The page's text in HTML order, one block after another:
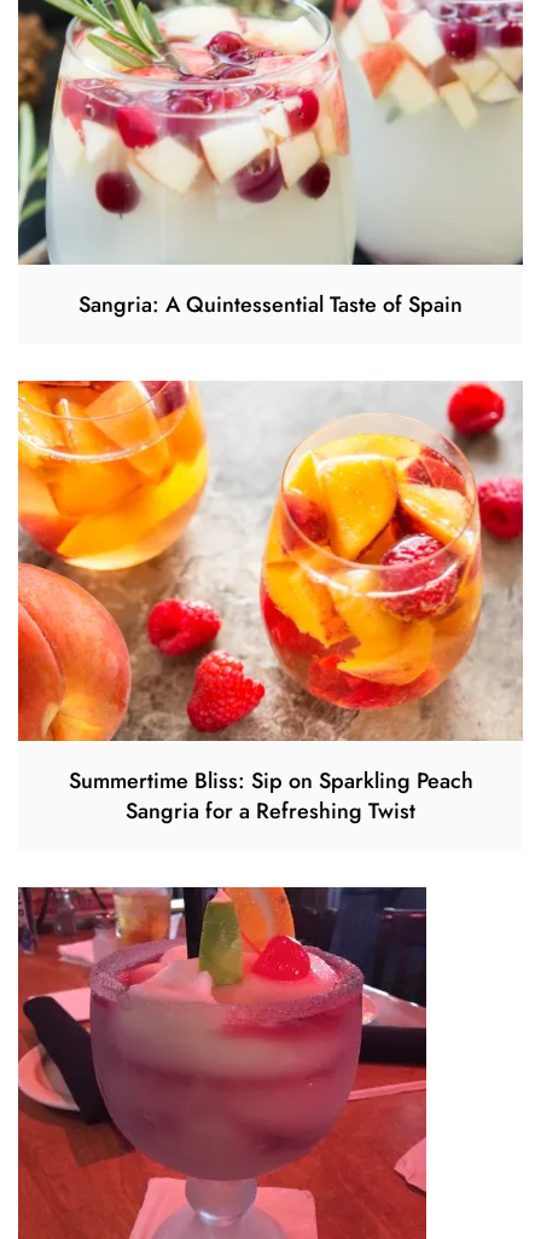
Sangria: A Quintessential Taste of Spain
Summertime Bliss: Sip on Sparkling Peach
Sangria for a Refreshing Twist